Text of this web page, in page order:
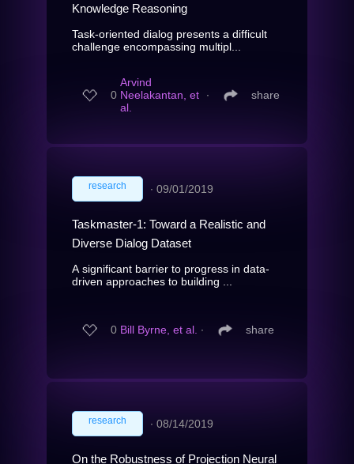
Knowledge Reasoning
Task-oriented dialog presents a difficult
challenge encompassing multipl...
0
Arvind
Neelakantan, et
al.
∙ share
research ∙ 09/01/2019
Taskmaster-1: Toward a Realistic and
Diverse Dialog Dataset
A significant barrier to progress in data-
driven approaches to building ...
0 Bill Byrne, et al. ∙ share
research ∙ 08/14/2019
On the Robustness of Projection Neural